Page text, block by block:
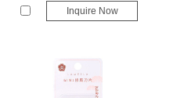
Inquire Now